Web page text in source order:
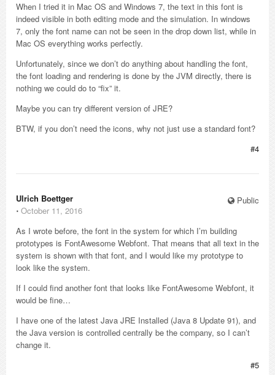
When I tried it in Mac OS and Windows 7, the text in this font is
indeed visible in both editing mode and the simulation. In windows
7, only the font name can not be seen in the drop down list, while in
Mac OS everything works perfectly.
Unfortunately, since we don’t do anything about handling the font,
the font loading and rendering is done by the JVM directly, there is
nothing we could do to “fix” it.
Maybe you can try different version of JRE?
BTW, if you don’t need the icons, why not just use a standard font?
#4
Public
Ulrich Boettger
⋅ October 11, 2016
As I wrote before, the font in the system for which I’m building
prototypes is FontAwesome Webfont. That means that all text in the
system is shown with that font, and I would like my prototype to
look like the system.
If I could find another font that looks like FontAwesome Webfont, it
would be fine…
I have one of the latest Java JRE Installed (Java 8 Update 91), and
the Java version is controlled centrally be the company, so I can’t
change it.
#5